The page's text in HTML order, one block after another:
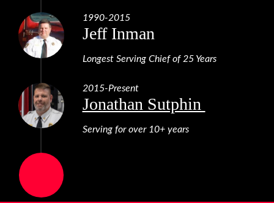
1990-2015
Jeff Inman
Longest Serving Chief of 25 Years
2015-Present
Jonathan Sutphin
Serving for over 10+ years